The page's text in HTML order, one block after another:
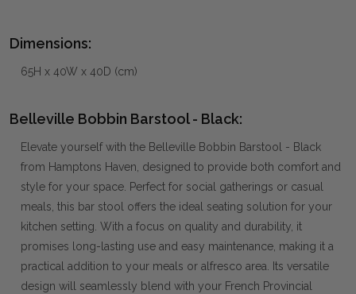
Dimensions:
65H x 40W x 40D (cm)
Belleville Bobbin Barstool - Black:
Elevate yourself with the Belleville Bobbin Barstool - Black
from Hamptons Haven, designed to provide both comfort and
style for your space. Perfect for social gatherings or casual
meals, this bar stool offers the ideal seating solution for your
kitchen setting. With a focus on quality and durability, it
promises long-lasting use and easy maintenance, making it a
practical addition to your meals or alfresco area. Its versatile
design will seamlessly blend with your French Provincial